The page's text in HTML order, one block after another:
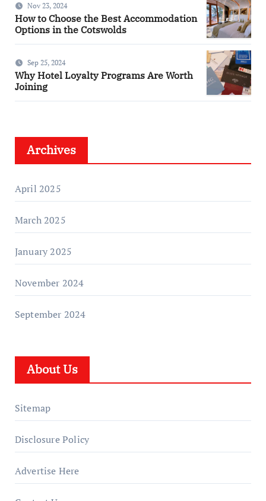
Nov 23, 2024
How to Choose the Best Accommodation
Options in the Cotswolds
Sep 25, 2024
Why Hotel Loyalty Programs Are Worth
Joining
Archives
April 2025
March 2025
January 2025
November 2024
September 2024
About Us
Sitemap
Disclosure Policy
Advertise Here